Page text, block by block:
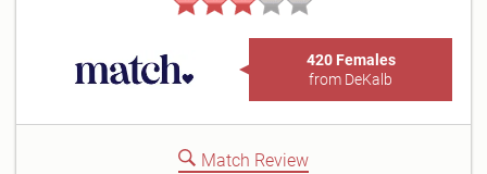
420 Females
from DeKalb
Match Review